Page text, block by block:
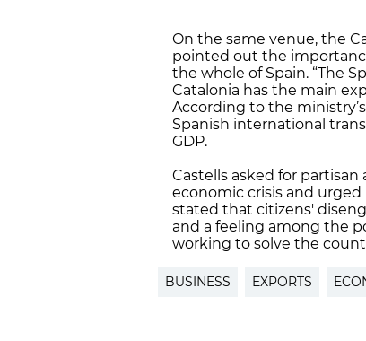
On the same venue, the
pointed out the
the whole of Spain. “The
Catalonia has the main
According to the
Spanish international
GDP.
Castells asked for
economic crisis and
stated that citizens'
and a feeling among the
working to solve the
BUSINESS EXPORTS